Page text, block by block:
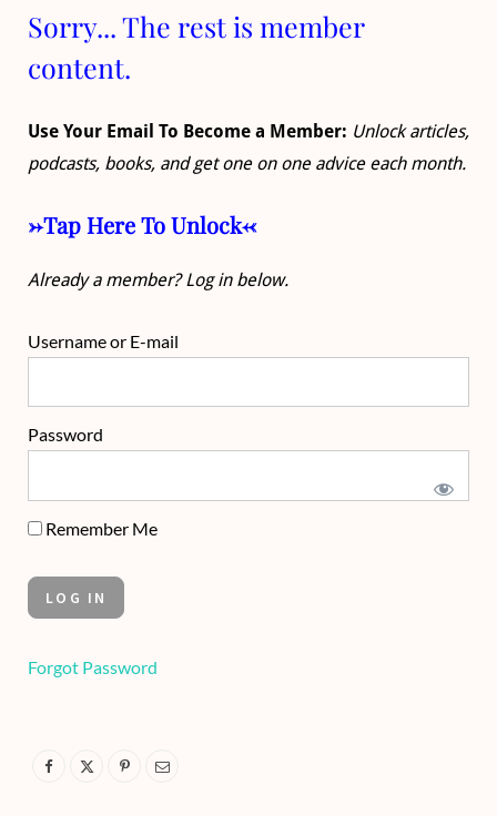
Sorry... The rest is member
content.
Use Your Email To Become a Member: Unlock articles,
podcasts, books, and get one on one advice each month.
->Tap Here To Unlock<-
Already a member? Log in below.
Username or E-mail
Password
Remember Me
Forgot Password